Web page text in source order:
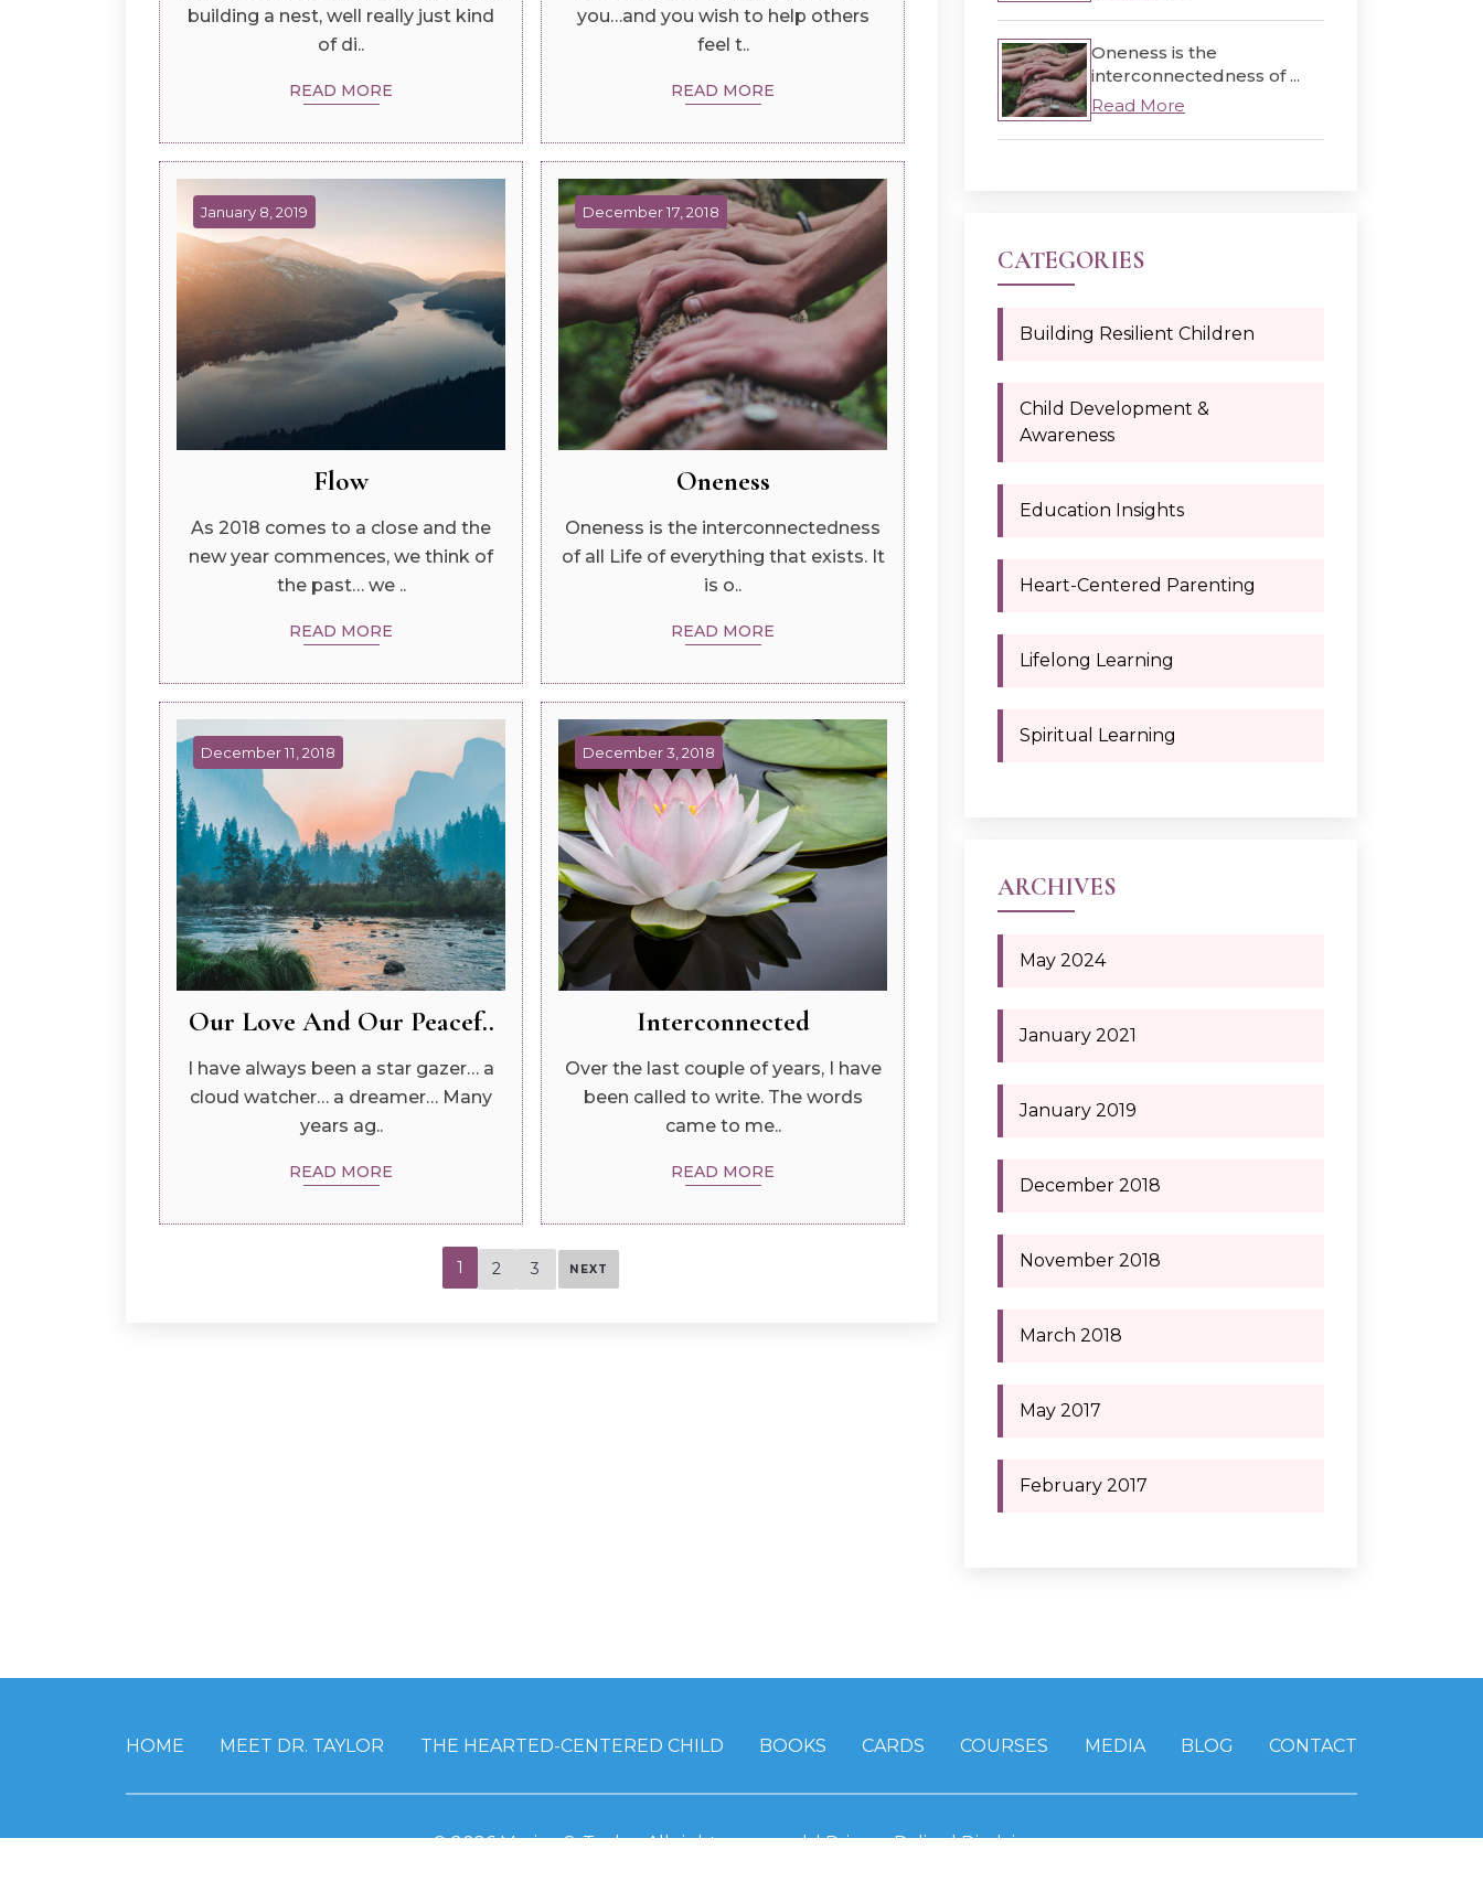
building a nest, well really just kind
of di..
READ MORE
you…and you wish to help others
feel t..
READ MORE
January 8, 2019
Flow
As 2018 comes to a close and the
new year commences, we think of
the past… we ..
READ MORE
December 17, 2018
Oneness
Oneness is the interconnectedness
of all Life of everything that exists. It
is o..
READ MORE
December 11, 2018
Our Love And Our Peacef..
I have always been a star gazer… a
cloud watcher… a dreamer… Many
years ag..
READ MORE
December 3, 2018
Interconnected
Over the last couple of years, I have
been called to write. The words
came to me..
READ MORE
1 2 3 NEXT
Oneness is the
interconnectedness of ...
Read More
CATEGORIES
Building Resilient Children
Child Development &
Awareness
Education Insights
Heart-Centered Parenting
Lifelong Learning
Spiritual Learning
ARCHIVES
May 2024
January 2021
January 2019
December 2018
November 2018
March 2018
May 2017
February 2017
HOME MEET DR. TAYLOR THE HEARTED-CENTERED CHILD BOOKS CARDS COURSES MEDIA BLOG CONTACT
© 2026Marian S. Taylor.All rights reserved. |Privacy Policy|Disclaimer